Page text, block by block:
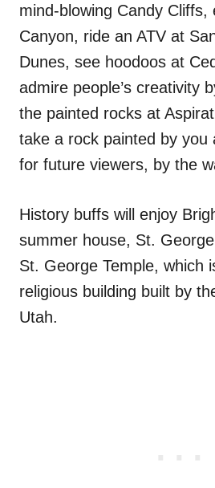
mind-blowing Candy Cliffs,
Canyon, ride an ATV at
Dunes, see hoodoos at
admire people’s creativity
the painted rocks at
take a rock painted by you
for future viewers, by the
History buffs will enjoy
summer house, St.
St. George Temple, which
religious building built by
Utah.